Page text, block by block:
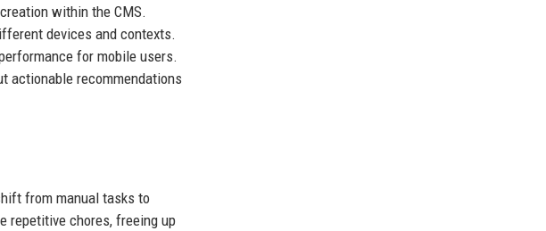
within the CMS.
devices and contexts.
for mobile users.
actionable recommendations
from manual tasks to
repetitive chores, freeing up